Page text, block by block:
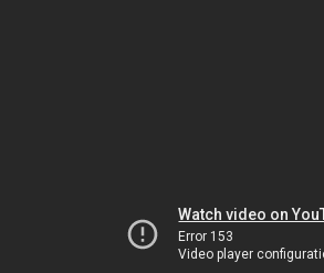
Watch video on
Error 153
Video player